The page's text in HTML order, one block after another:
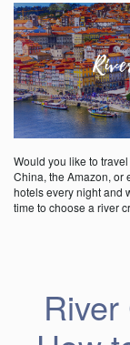
Would you like to
China, the Amazon, or
hotels every night and
time to choose a river